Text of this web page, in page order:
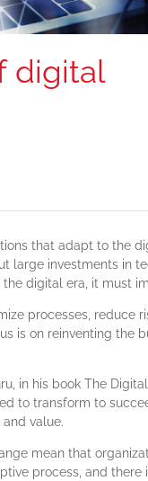
digital
that adapt to the
large investments in
the digital era, it must
processes, reduce
is on reinventing the
in his book The
to transform to
value.
mean that
process, and